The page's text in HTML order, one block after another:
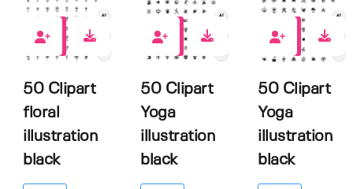
0
50 Clipart
floral
illustration
black
0
50 Clipart
Yoga
illustration
black
0
50 Clipart
Yoga
illustration
black